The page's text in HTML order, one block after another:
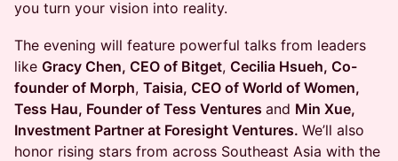
you turn your vision into reality.
The evening will feature powerful talks from leaders
like Gracy Chen, CEO of Bitget, Cecilia Hsueh, Co-
founder of Morph, Taisia, CEO of World of Women,
Tess Hau, Founder of Tess Ventures and Min Xue,
Investment Partner at Foresight Ventures. We’ll also
honor rising stars from across Southeast Asia with the